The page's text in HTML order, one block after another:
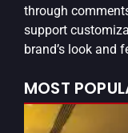
through
support
brand’s look and
MOST